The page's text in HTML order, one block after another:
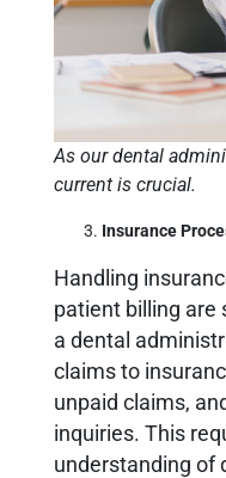
As our dental
current is crucial.
Insurance
Handling
patient billing are
a dental
claims to
unpaid claims,
inquiries. This
understanding of